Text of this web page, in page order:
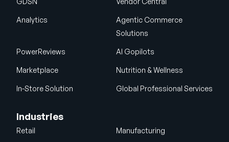
Analytics
Agentic Commerce
Solutions
PowerReviews AI Gopilots
Marketplace Nutrition & Wellness
In-Store Solution Global Professional Services
Industries
Retail Manufacturing